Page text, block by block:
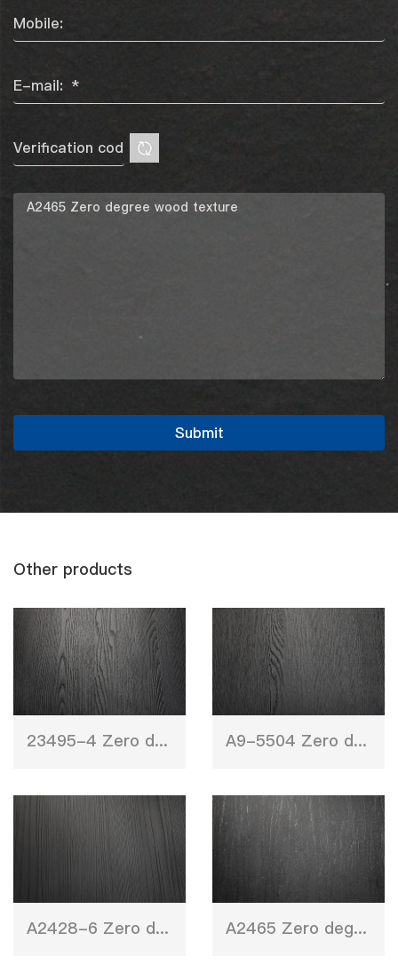
Other products
23495-4 Zero degree wood texture A9-5504 Zero degree wood texture
A2428-6 Zero degree wood texture A2465 Zero degree wood texture